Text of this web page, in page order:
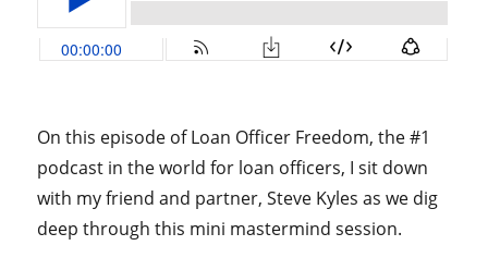
On this episode of Loan Officer Freedom, the #1
podcast in the world for loan officers, I sit down
with my friend and partner, Steve Kyles as we dig
deep through this mini mastermind session.